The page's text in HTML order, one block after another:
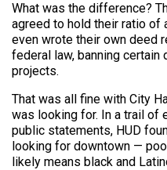
What was the difference?
agreed to hold their ratio of
even wrote their own deed
federal law, banning
projects.
That was all fine with City
was looking for. In a trail of
public statements, HUD
looking for downtown —
likely means black and